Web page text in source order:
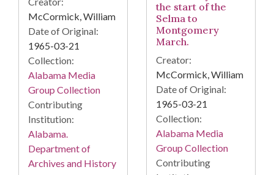
McCormick, William
Date of Original:
1965-03-21
Collection:
Alabama Media
Group Collection
Contributing
Institution:
Alabama.
Department of
Archives and History
the start of the
Selma to
Montgomery
March.
Creator:
McCormick, William
Date of Original:
1965-03-21
Collection:
Alabama Media
Group Collection
Contributing